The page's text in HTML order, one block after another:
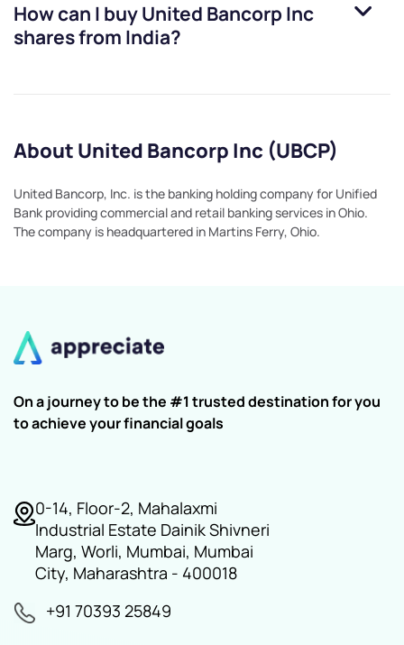
How can I buyUnited Bancorp Inc
shares from India?
About United Bancorp Inc (UBCP)
United Bancorp, Inc. is the banking holding company for Unified
Bank providing commercial and retail banking services in Ohio.
The company is headquartered in Martins Ferry, Ohio.
On a journey to be the #1 trusted destination for you
to achieve your financial goals
0-14, Floor-2, Mahalaxmi
Industrial Estate Dainik Shivneri
Marg, Worli, Mumbai, Mumbai
City, Maharashtra - 400018
+91 70393 25849